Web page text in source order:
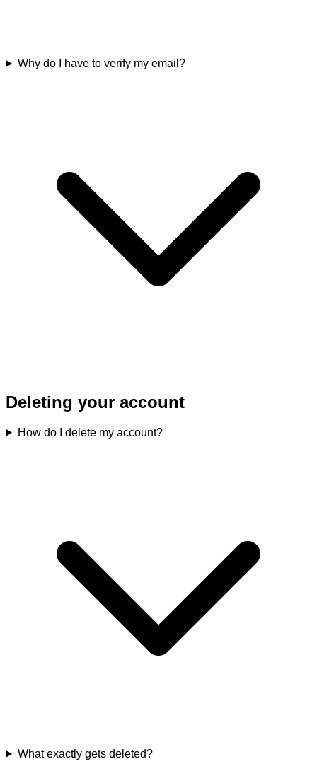
Why do I have to verify my email?
Deleting your account
How do I delete my account?
What exactly gets deleted?